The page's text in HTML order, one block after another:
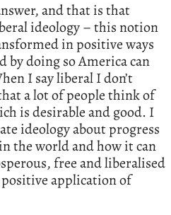
and that is that
ideology – this notion
in positive ways
by doing so America can
I say liberal I don’t
a lot of people think of
is desirable and good. I
ideology about progress
the world and how it can
free and liberalised
application of